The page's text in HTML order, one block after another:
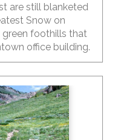
are still blanketed
Snow on
green foothills that
office building.